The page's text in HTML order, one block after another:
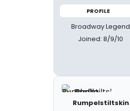
PROFILE
Broadway Legend
Joined: 8/9/10
Rumpelstiltskin